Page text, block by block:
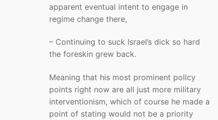
apparent eventual intent to engage in
regime change there,
– Continuing to suck Israel’s dick so hard
the foreskin grew back.
Meaning that his most prominent policy
points right now are all just more military
interventionism, which of course he made a
point of stating would not be a priority